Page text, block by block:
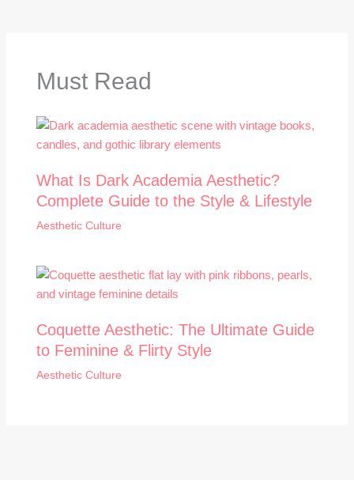
Must Read
What Is Dark Academia Aesthetic?
Complete Guide to the Style & Lifestyle
Aesthetic Culture
Coquette Aesthetic: The Ultimate Guide
to Feminine & Flirty Style
Aesthetic Culture